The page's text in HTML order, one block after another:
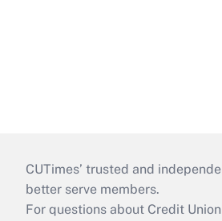
CUTimes’ trusted and
better serve members.
For questions about Credit